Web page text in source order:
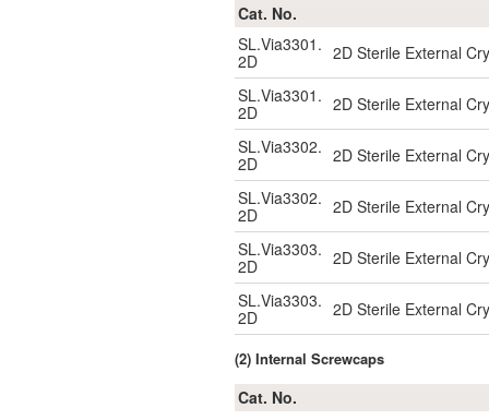
Cat. No.
SL.Via3301.
2D
2D Sterile External
SL.Via3301.
2D
2D Sterile External
SL.Via3302.
2D
2D Sterile External
SL.Via3302.
2D
2D Sterile External
SL.Via3303.
2D
2D Sterile External
SL.Via3303.
2D
2D Sterile External
(2) Internal Screwcaps
Cat. No.